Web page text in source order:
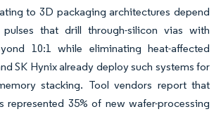
to 3D packaging architectures depend
that drill through-silicon vias with
10:1 while eliminating heat-affected
SK Hynix already deploy such systems for
stacking. Tool vendors report that
represented 35% of new wafer-processing